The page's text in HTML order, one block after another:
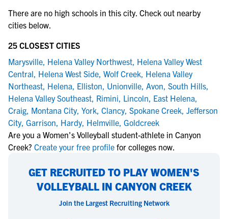
There are no high schools in this city. Check out nearby
cities below.
25 CLOSEST CITIES
Marysville, Helena Valley Northwest, Helena Valley West
Central, Helena West Side, Wolf Creek, Helena Valley
Northeast, Helena, Elliston, Unionville, Avon, South Hills,
Helena Valley Southeast, Rimini, Lincoln, East Helena,
Craig, Montana City, York, Clancy, Spokane Creek, Jefferson
City, Garrison, Hardy, Helmville, Goldcreek
Are you a Women's Volleyball student-athlete in Canyon
Creek? Create your free profile for colleges now.
GET RECRUITED TO PLAY WOMEN'S
VOLLEYBALL IN CANYON CREEK
Join the Largest Recruiting Network